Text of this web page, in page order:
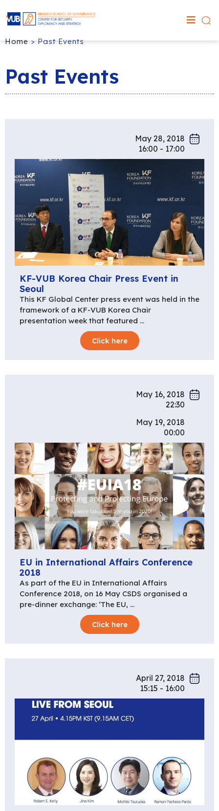
Home>Past Events
Past Events
May 28, 2018
16:00 - 17:00
KF-VUB Korea Chair Press Event in
Seoul
This KF Global Center press event was held in the
framework of a KF-VUB Korea Chair
presentation week that featured …
Click here
May 16, 2018
22:30
May 19, 2018
00:00
EU in International Affairs Conference
2018
As part of the EU in International Affairs
Conference 2018, on 16 May CSDS organised a
pre-dinner exchange: ‘The EU, …
Click here
April 27, 2018
15:15 - 16:00